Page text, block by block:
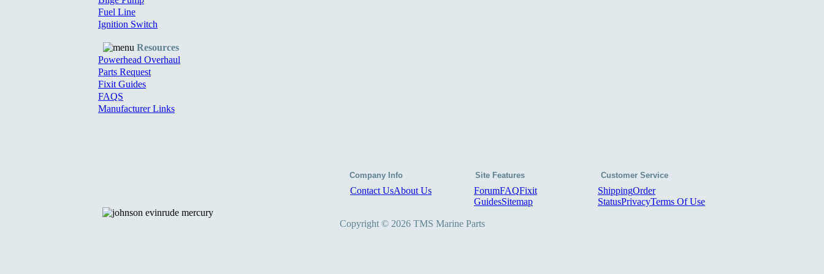
Fuel Line
Ignition Switch
Resources
Powerhead Overhaul
Parts Request
Fixit Guides
FAQS
Manufacturer Links
Company Info Site Features Customer Service
Contact UsAbout Us ForumFAQFixit
GuidesSitemap
ShippingOrder
StatusPrivacyTerms Of Use
Copyright © 2026 TMS Marine Parts